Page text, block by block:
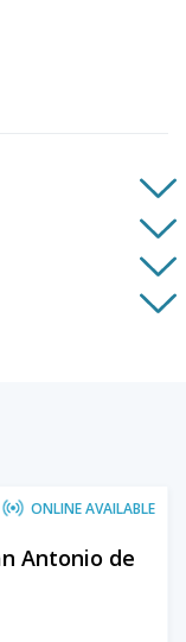
ONLINE AVAILABLE
Antonio de